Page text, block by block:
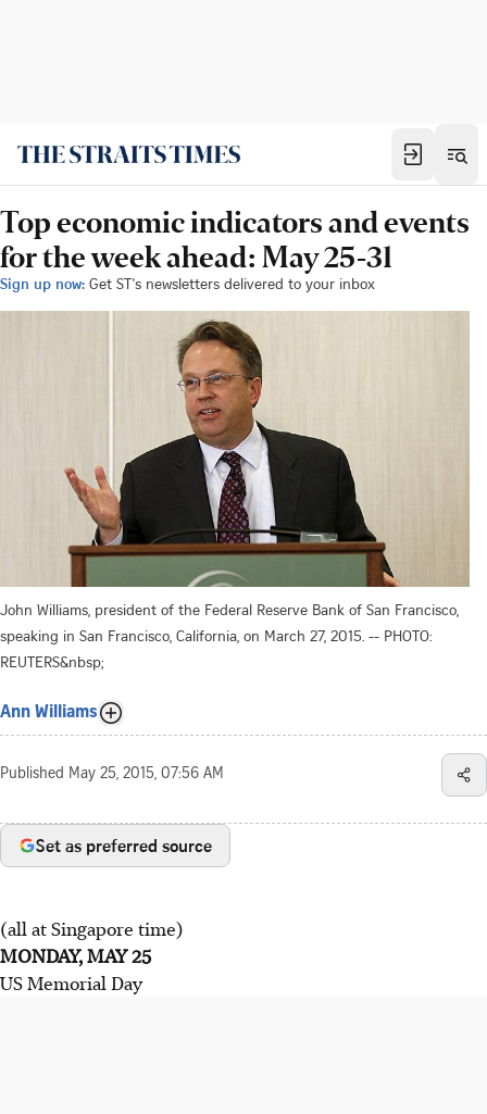
Top economic indicators and events
for the week ahead: May 25-31
Sign up now: Get ST's newsletters delivered to your inbox
John Williams, president of the Federal Reserve Bank of San Francisco,
speaking in San Francisco, California, on March 27, 2015. -- PHOTO:
REUTERS&nbsp;
Ann Williams
Published May 25, 2015, 07:56 AM
Set as preferred source
(all at Singapore time)
MONDAY, MAY 25
US Memorial Day